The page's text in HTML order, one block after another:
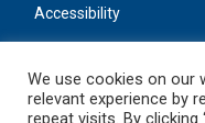
Accessibility
We use cookies on our
relevant experience by
repeat visits. By